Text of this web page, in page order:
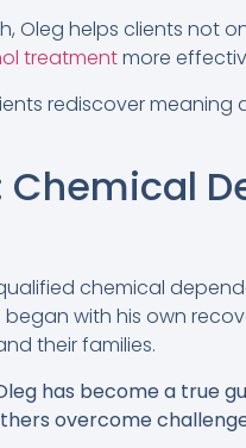
Oleg helps clients not
treatmentmore
rediscover
Chemical
chemical
with his own
their families.
has become a true
overcome